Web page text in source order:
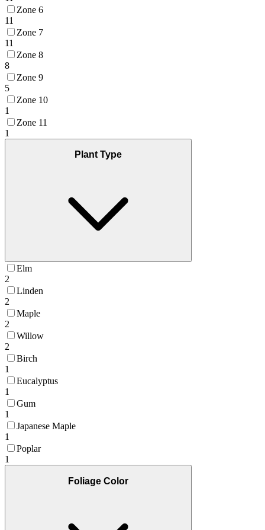
Zone 6
11
Zone 7
11
Zone 8
8
Zone 9
5
Zone 10
1
Zone 11
1
Plant Type
Elm
2
Linden
2
Maple
2
Willow
2
Birch
1
Eucalyptus
1
Gum
1
Japanese Maple
1
Poplar
1
Foliage Color